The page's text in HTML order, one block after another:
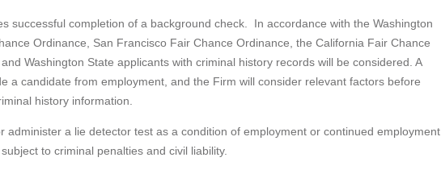
successful completion of a background check. In accordance with the Washington
Ordinance, San Francisco Fair Chance Ordinance, the California Fair Chance
Washington State applicants with criminal history records will be considered. A
a candidate from employment, and the Firm will consider relevant factors before
history information.
administer a lie detector test as a condition of employment or continued employment.
to criminal penalties and civil liability.